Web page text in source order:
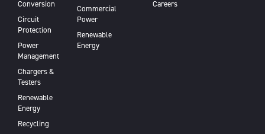
Conversion
Circuit
Protection
Power
Management
Chargers &
Testers
Renewable
Energy
Recycling
Commercial
Power
Renewable
Energy
Careers